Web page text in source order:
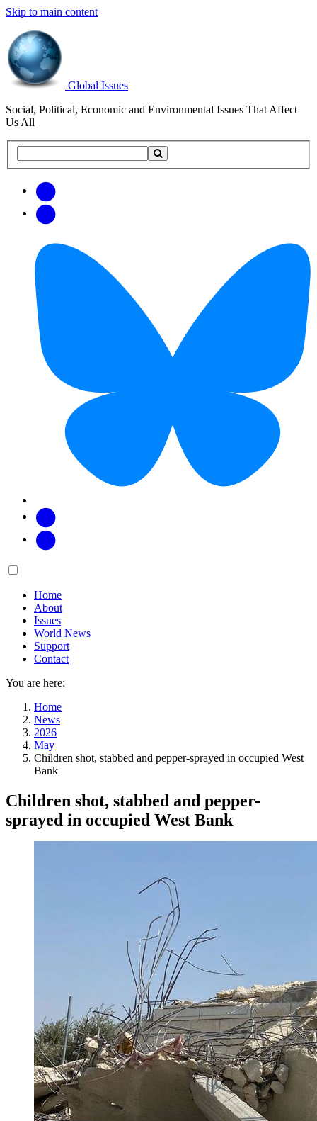
Skip to main content
Global Issues
Social, Political, Economic and Environmental Issues That Affect
Us All
this
updates
Main
Home
About
Issues
World News
Support
Contact
You are here:
Home
News
2026
May
Children shot, stabbed and pepper-sprayed in occupied West
Bank
Children shot, stabbed and pepper-
sprayed in occupied West Bank